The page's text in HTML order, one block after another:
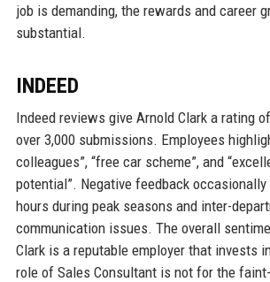
job is demanding, the rewards and career
substantial.
INDEED
Indeed reviews give Arnold Clark a rating
over 3,000 submissions. Employees
colleagues”, “free car scheme”, and
potential”. Negative feedback
hours during peak seasons and inter-
communication issues. The overall
Clark is a reputable employer that invests
role of Sales Consultant is not for the